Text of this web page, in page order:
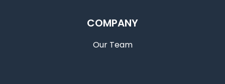
COMPANY
Our Team